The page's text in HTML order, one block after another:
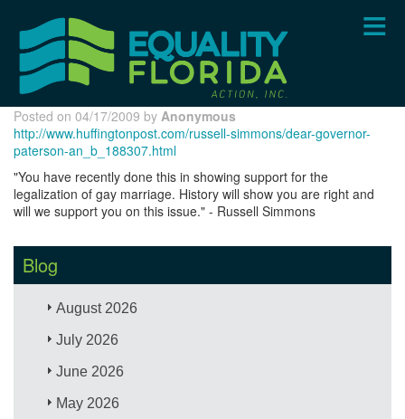
content
Posted on 04/17/2009 by Anonymous
http://www.huffingtonpost.com/russell-simmons/dear-governor-
paterson-an_b_188307.html
"You have recently done this in showing support for the
legalization of gay marriage. History will show you are right and
will we support you on this issue." - Russell Simmons
Blog
August 2026
July 2026
June 2026
May 2026